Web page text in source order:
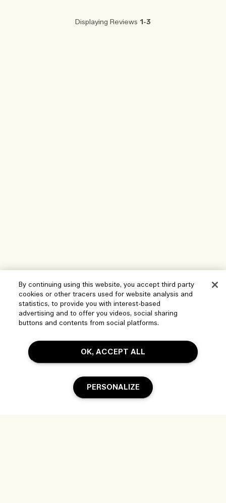
Displaying Reviews 1-3
By continuing using this website, you accept third party
cookies or other tracers used for website analysis and
statistics, to provide you with interest-based
advertising and to offer you videos, social sharing
buttons and contents from social platforms.
OK, ACCEPT ALL
PERSONALIZE